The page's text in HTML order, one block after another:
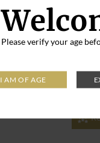
Please verify your age